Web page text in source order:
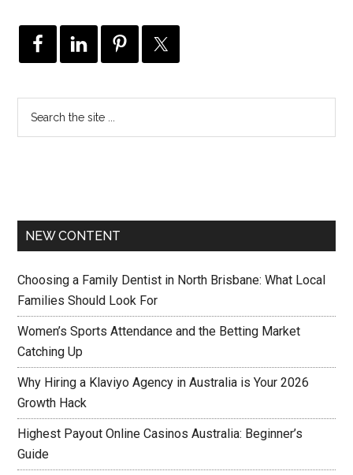
NEW CONTENT
Choosing a Family Dentist in North Brisbane: What Local
Families Should Look For
Women’s Sports Attendance and the Betting Market
Catching Up
Why Hiring a Klaviyo Agency in Australia is Your 2026
Growth Hack
Highest Payout Online Casinos Australia: Beginner’s
Guide